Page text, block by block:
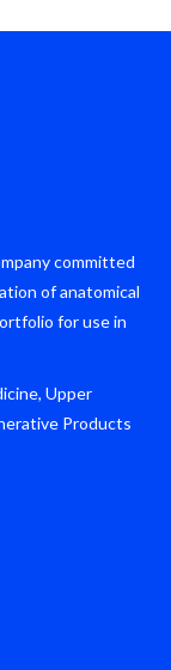
committed
of anatomical
for use in
Upper
Products